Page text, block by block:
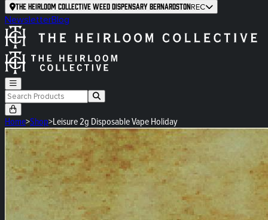
The Heirloom Collective Weed Dispensary BernardstonREC
NewsletterBlog
Home>Shop>Leisure 2g Disposable Vape Holiday